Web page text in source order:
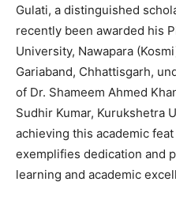
BUSINESS
LIFESTYLE
BRAND POST
EDUCATION
BUSINESS
LIFESTYLE
BRAND POST
EDUCATION
Gulati, a distinguished
recently been awarded his
University, Nawapara
Gariaband, Chhattisgarh,
of Dr. Shameem Ahmed
Sudhir Kumar, Kurukshetra
achieving this academic
exemplifies dedication and
learning and academic